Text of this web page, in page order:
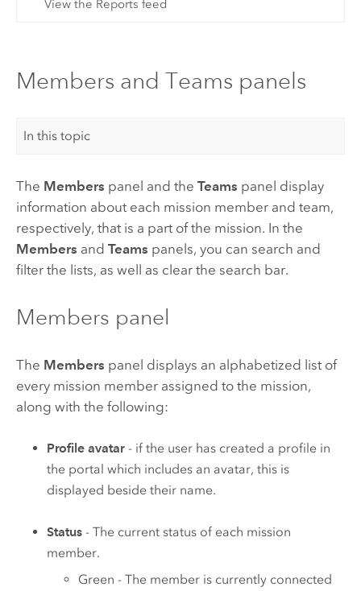
View the Reports feed
Members and Teams panels
In this topic
The Members panel and the Teams panel display
information about each mission member and team,
respectively, that is a part of the mission. In the
Members and Teams panels, you can search and
filter the lists, as well as clear the search bar.
Members panel
The Members panel displays an alphabetized list of
every mission member assigned to the mission,
along with the following:
Profile avatar - if the user has created a profile in
the portal which includes an avatar, this is
displayed beside their name.
Status - The current status of each mission
member.
Green - The member is currently connected